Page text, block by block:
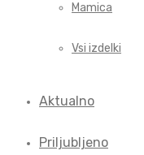
Mamica
Vsi izdelki
Aktualno
Priljubljeno